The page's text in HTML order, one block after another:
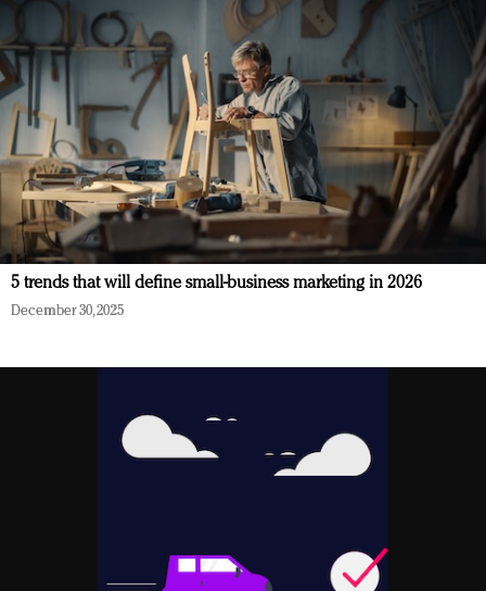
5 trends that will define small-business marketing in 2026
December 30, 2025